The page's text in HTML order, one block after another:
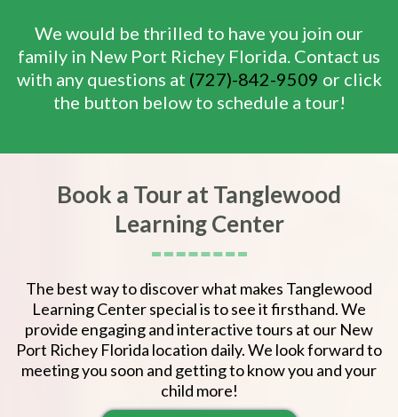
We would be thrilled to have you join our
family in New Port Richey Florida. Contact us
with any questions at (727)-842-9509 or click
the button below to schedule a tour!
Book a Tour at Tanglewood
Learning Center
The best way to discover what makes Tanglewood
Learning Center special is to see it firsthand. We
provide engaging and interactive tours at our New
Port Richey Florida location daily. We look forward to
meeting you soon and getting to know you and your
child more!